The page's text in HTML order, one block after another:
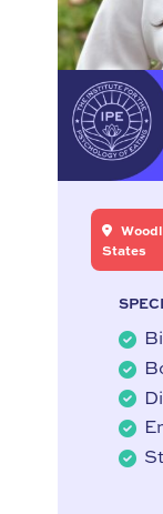
States